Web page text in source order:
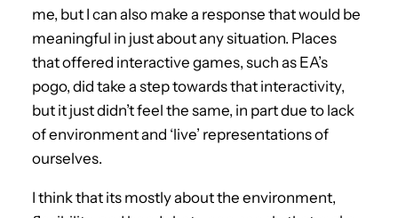
me, but I can also make a response that would be
meaningful in just about any situation. Places
that offered interactive games, such as EA’s
pogo, did take a step towards that interactivity,
but it just didn’t feel the same, in part due to lack
of environment and ‘live’ representations of
ourselves.
I think that its mostly about the environment,